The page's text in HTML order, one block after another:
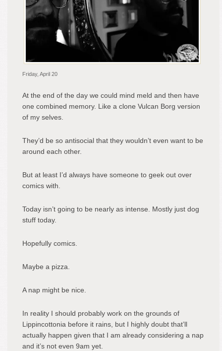
Friday, April 20
At the end of the day we could mind meld and then have
one combined memory. Like a clone Vulcan Borg version
of my selves.
They’d be so antisocial that they wouldn’t even want to be
around each other.
But at least I’d always have someone to geek out over
comics with.
Today isn’t going to be nearly as intense. Mostly just dog
stuff today.
Hopefully comics.
Maybe a pizza.
A nap might be nice.
In reality I should probably work on the grounds of
Lippincottonia before it rains, but I highly doubt that’ll
actually happen given that I am already considering a nap
and it’s not even 9am yet.